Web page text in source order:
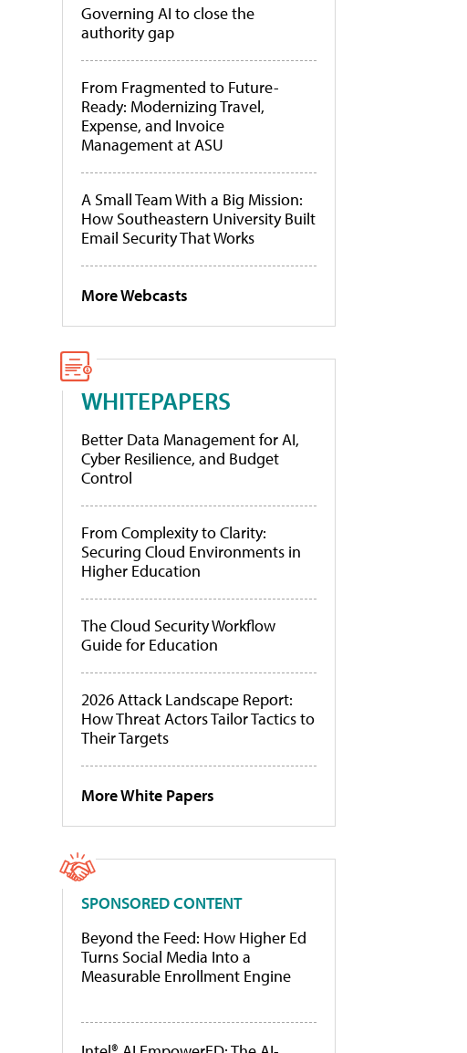
Governing AI to close the
authority gap
From Fragmented to Future-
Ready: Modernizing Travel,
Expense, and Invoice
Management at ASU
A Small Team With a Big Mission:
How Southeastern University Built
Email Security That Works
More Webcasts
WHITEPAPERS
Better Data Management for AI,
Cyber Resilience, and Budget
Control
From Complexity to Clarity:
Securing Cloud Environments in
Higher Education
The Cloud Security Workflow
Guide for Education
2026 Attack Landscape Report:
How Threat Actors Tailor Tactics to
Their Targets
More White Papers
SPONSORED CONTENT
Beyond the Feed: How Higher Ed
Turns Social Media Into a
Measurable Enrollment Engine